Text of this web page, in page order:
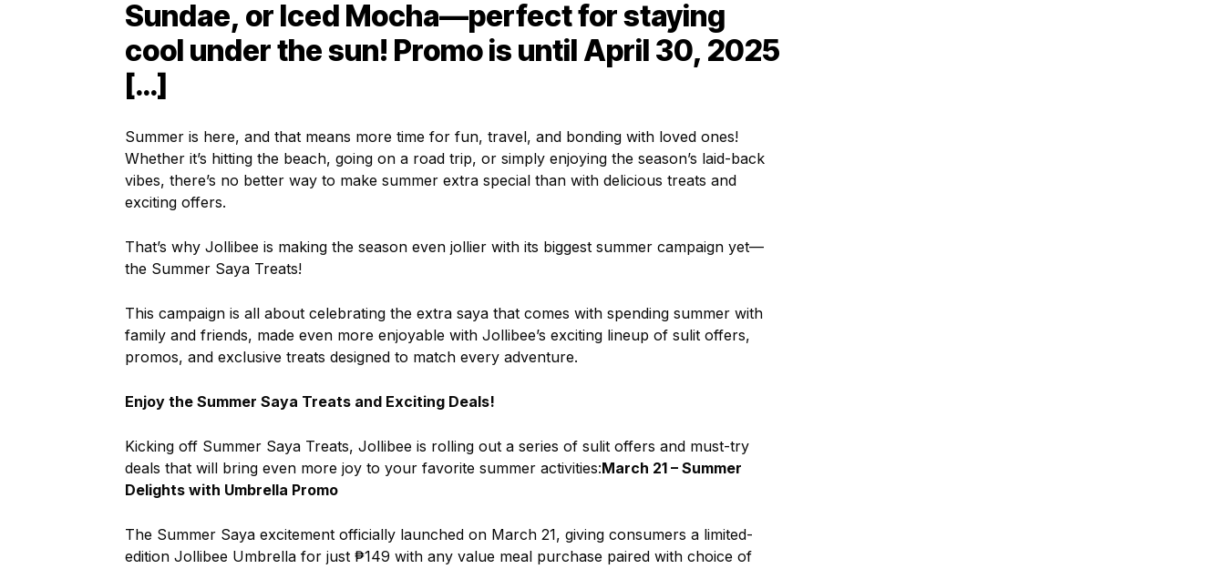
Sundae, or Iced Mocha—perfect for staying
cool under the sun! Promo is until April 30, 2025
[…]
Summer is here, and that means more time for fun, travel, and bonding with loved ones!
Whether it’s hitting the beach, going on a road trip, or simply enjoying the season’s laid-back
vibes, there’s no better way to make summer extra special than with delicious treats and
exciting offers.
That’s why Jollibee is making the season even jollier with its biggest summer campaign yet—
the Summer Saya Treats!
This campaign is all about celebrating the extra saya that comes with spending summer with
family and friends, made even more enjoyable with Jollibee’s exciting lineup of sulit offers,
promos, and exclusive treats designed to match every adventure.
Enjoy the Summer Saya Treats and Exciting Deals!
Kicking off Summer Saya Treats, Jollibee is rolling out a series of sulit offers and must-try
deals that will bring even more joy to your favorite summer activities:March 21 – Summer
Delights with Umbrella Promo
The Summer Saya excitement officially launched on March 21, giving consumers a limited-
edition Jollibee Umbrella for just ₱149 with any value meal purchase paired with choice of